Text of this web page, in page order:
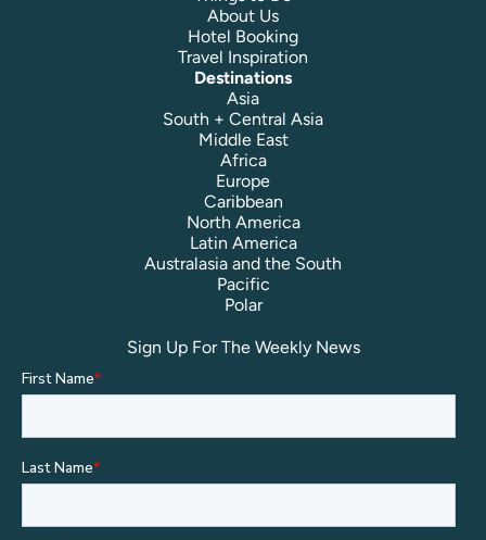
About Us
Hotel Booking
Travel Inspiration
Destinations
Asia
South + Central Asia
Middle East
Africa
Europe
Caribbean
North America
Latin America
Australasia and the South
Pacific
Polar
Sign Up For The Weekly News